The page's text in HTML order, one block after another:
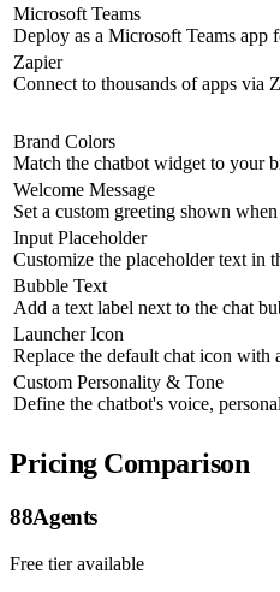
Microsoft Teams
Deploy as a Microsoft Teams app
Zapier
Connect to thousands of apps via
Brand Colors
Match the chatbot widget to your
Welcome Message
Set a custom greeting shown
Input Placeholder
Customize the placeholder text in
Bubble Text
Add a text label next to the chat
Launcher Icon
Replace the default chat icon with
Custom Personality & Tone
Define the chatbot's voice,
Pricing Comparison
88Agents
Free tier available